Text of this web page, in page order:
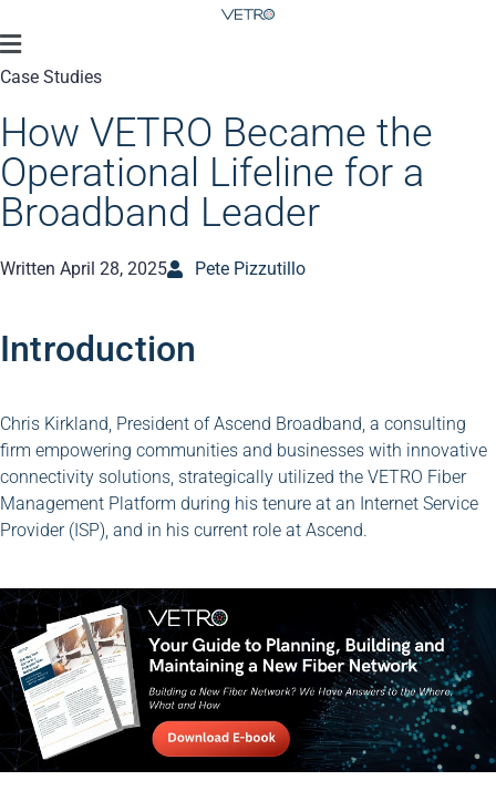
Case Studies
How VETRO Became the
Operational Lifeline for a
Broadband Leader
Written April 28, 2025 Pete Pizzutillo
Introduction
Chris Kirkland, President of Ascend Broadband, a consulting
firm empowering communities and businesses with innovative
connectivity solutions, strategically utilized the VETRO Fiber
Management Platform during his tenure at an Internet Service
Provider (ISP), and in his current role at Ascend.